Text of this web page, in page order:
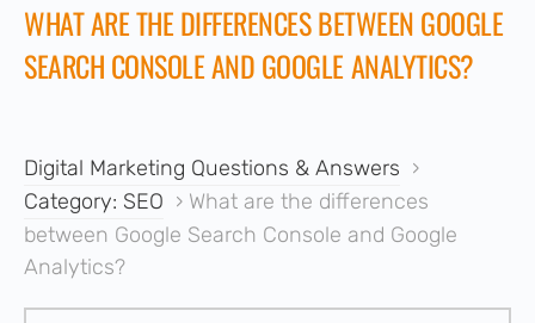
WHAT ARE THE DIFFERENCES BETWEEN GOOGLE
SEARCH CONSOLE AND GOOGLE ANALYTICS?
Digital Marketing Questions & Answers ›
Category: SEO › What are the differences
between Google Search Console and Google
Analytics?